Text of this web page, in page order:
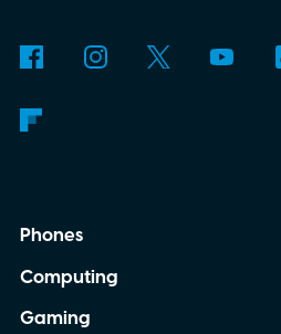
Phones
Computing
Gaming